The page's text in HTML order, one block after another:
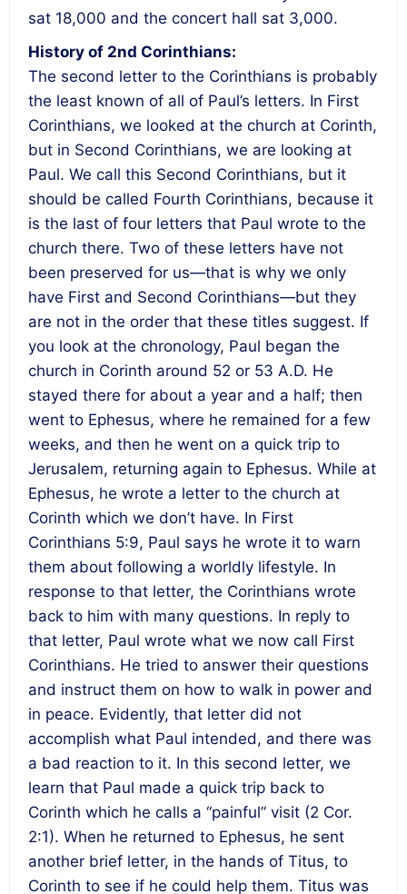
sat 18,000 and the concert hall sat 3,000.
History of 2nd Corinthians:
The second letter to the Corinthians is probably
the least known of all of Paul’s letters. In First
Corinthians, we looked at the church at Corinth,
but in Second Corinthians, we are looking at
Paul. We call this Second Corinthians, but it
should be called Fourth Corinthians, because it
is the last of four letters that Paul wrote to the
church there. Two of these letters have not
been preserved for us—that is why we only
have First and Second Corinthians—but they
are not in the order that these titles suggest. If
you look at the chronology, Paul began the
church in Corinth around 52 or 53 A.D. He
stayed there for about a year and a half; then
went to Ephesus, where he remained for a few
weeks, and then he went on a quick trip to
Jerusalem, returning again to Ephesus. While at
Ephesus, he wrote a letter to the church at
Corinth which we don’t have. In First
Corinthians 5:9, Paul says he wrote it to warn
them about following a worldly lifestyle. In
response to that letter, the Corinthians wrote
back to him with many questions. In reply to
that letter, Paul wrote what we now call First
Corinthians. He tried to answer their questions
and instruct them on how to walk in power and
in peace. Evidently, that letter did not
accomplish what Paul intended, and there was
a bad reaction to it. In this second letter, we
learn that Paul made a quick trip back to
Corinth which he calls a “painful” visit (2 Cor.
2:1). When he returned to Ephesus, he sent
another brief letter, in the hands of Titus, to
Corinth to see if he could help them. Titus was